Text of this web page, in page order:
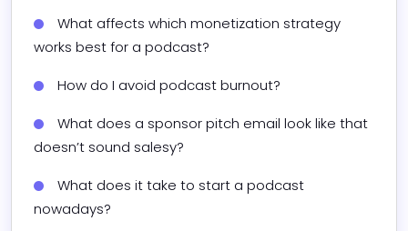
What affects which monetization strategy
works best for a podcast?
How do I avoid podcast burnout?
What does a sponsor pitch email look like that
doesn’t sound salesy?
What does it take to start a podcast
nowadays?